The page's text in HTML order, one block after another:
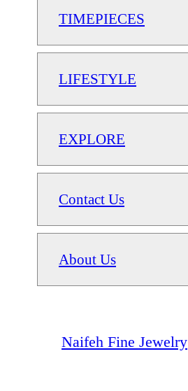
TIMEPIECES
LIFESTYLE
EXPLORE
Contact Us
About Us
Naifeh Fine Jewelry